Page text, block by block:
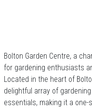
Bolton Garden Centre, a
for gardening enthusiasts
Located in the heart of
delightful array of
essentials, making it a